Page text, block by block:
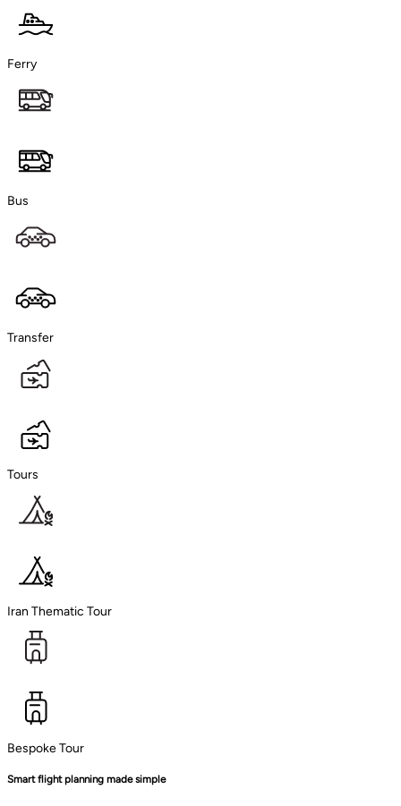
Ferry
Bus
Transfer
Tours
Iran Thematic Tour
Bespoke Tour
Smart flight planning made simple